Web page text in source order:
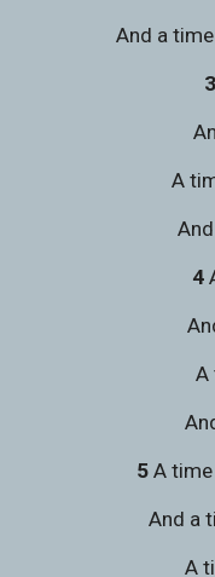
And a
3
A
4
A
5 A
And
A